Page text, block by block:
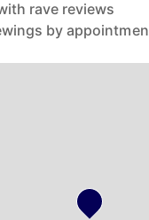
rave reviews
by